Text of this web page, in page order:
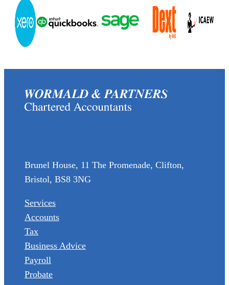
Brunel House, 11 The Promenade, Clifton,
Bristol, BS8 3NG
Services
Accounts
Tax
Business Advice
Payroll
Probate